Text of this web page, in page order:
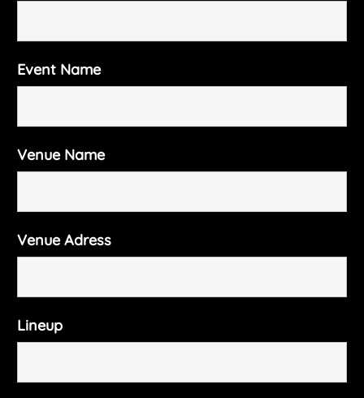
Event Name
Venue Name
Venue Adress
Lineup